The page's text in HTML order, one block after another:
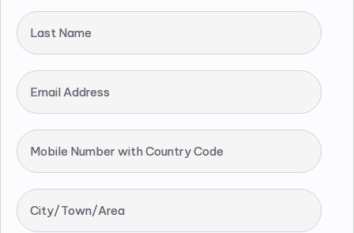
Last Name
Email Address
Mobile Number with Country Code
City/Town/Area